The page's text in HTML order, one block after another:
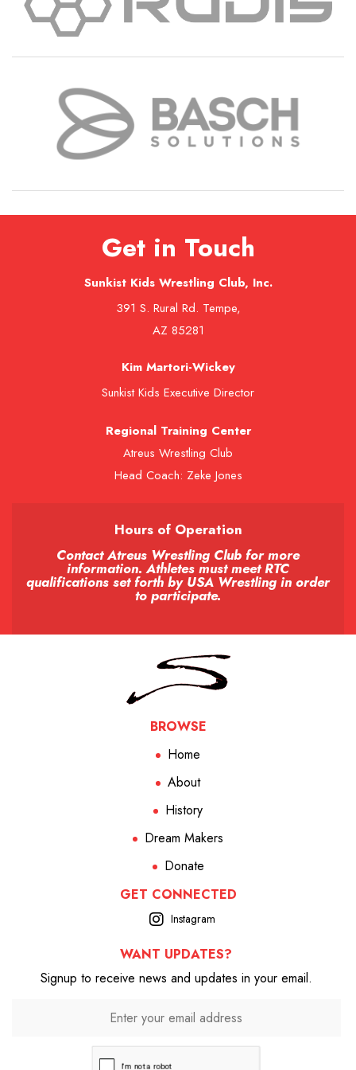
Get in Touch
Sunkist Kids Wrestling Club, Inc.
391 S. Rural Rd. Tempe,
AZ 85281
Kim Martori-Wickey
Sunkist Kids Executive Director
Regional Training Center
Atreus Wrestling Club
Head Coach: Zeke Jones
Hours of Operation
Contact Atreus Wrestling Club for more
information. Athletes must meet RTC
qualifications set forth by USA Wrestling in order
to participate.
BROWSE
Home
About
History
Dream Makers
Donate
GET CONNECTED
Instagram
WANT UPDATES?
Signup to receive news and updates in your email.